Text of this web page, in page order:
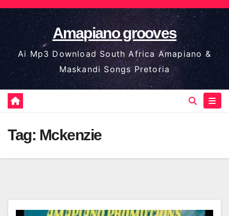
Skip
to
content
Amapiano grooves
Ai Mp3 Download South Africa Amapiano &
Maskandi Songs Pretoria
Tag: Mckenzie